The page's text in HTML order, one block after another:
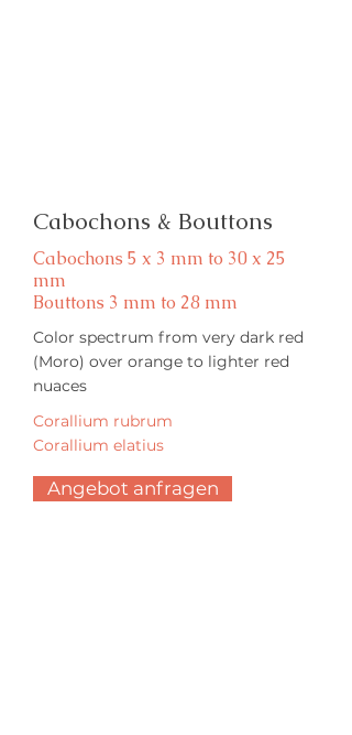
Cabochons & Bouttons
Cabochons 5 x 3 mm to 30 x 25
mm
Bouttons 3 mm to 28 mm
Color spectrum from very dark red
(Moro) over orange to lighter red
nuaces
Corallium rubrum
Corallium elatius
Angebot anfragen